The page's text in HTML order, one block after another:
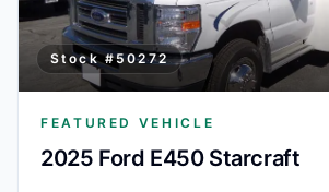
Stock #50272
FEATURED VEHICLE
2025 Ford E450 Starcraft